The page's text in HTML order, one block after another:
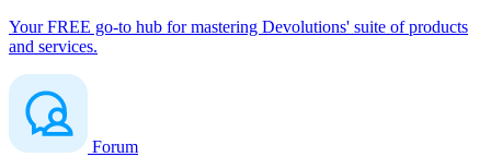
Your FREE go-to hub for mastering Devolutions' suite of products
and services.
Forum